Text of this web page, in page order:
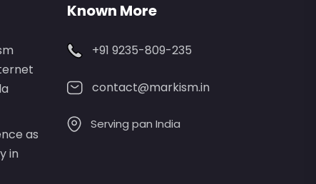
as
in
Known More
+91 9235-809-235
contact@markism.in
Serving pan India